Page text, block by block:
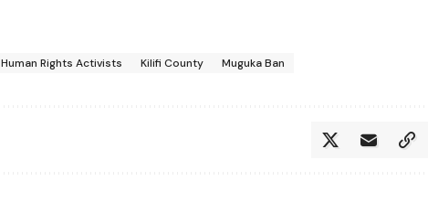
Human Rights Activists Kilifi County Muguka Ban